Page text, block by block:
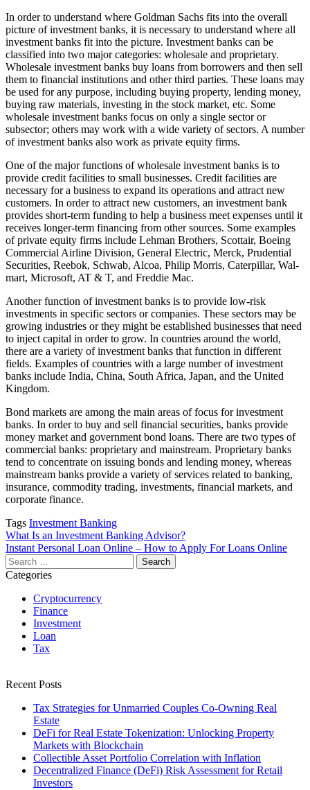
In order to understand where Goldman Sachs fits into the overall
picture of investment banks, it is necessary to understand where all
investment banks fit into the picture. Investment banks can be
classified into two major categories: wholesale and proprietary.
Wholesale investment banks buy loans from borrowers and then sell
them to financial institutions and other third parties. These loans may
be used for any purpose, including buying property, lending money,
buying raw materials, investing in the stock market, etc. Some
wholesale investment banks focus on only a single sector or
subsector; others may work with a wide variety of sectors. A number
of investment banks also work as private equity firms.
One of the major functions of wholesale investment banks is to
provide credit facilities to small businesses. Credit facilities are
necessary for a business to expand its operations and attract new
customers. In order to attract new customers, an investment bank
provides short-term funding to help a business meet expenses until it
receives longer-term financing from other sources. Some examples
of private equity firms include Lehman Brothers, Scottair, Boeing
Commercial Airline Division, General Electric, Merck, Prudential
Securities, Reebok, Schwab, Alcoa, Philip Morris, Caterpillar, Wal-
mart, Microsoft, AT & T, and Freddie Mac.
Another function of investment banks is to provide low-risk
investments in specific sectors or companies. These sectors may be
growing industries or they might be established businesses that need
to inject capital in order to grow. In countries around the world,
there are a variety of investment banks that function in different
fields. Examples of countries with a large number of investment
banks include India, China, South Africa, Japan, and the United
Kingdom.
Bond markets are among the main areas of focus for investment
banks. In order to buy and sell financial securities, banks provide
money market and government bond loans. There are two types of
commercial banks: proprietary and mainstream. Proprietary banks
tend to concentrate on issuing bonds and lending money, whereas
mainstream banks provide a variety of services related to banking,
insurance, commodity trading, investments, financial markets, and
corporate finance.
Tags Investment Banking
Post
navigation
What Is an Investment Banking Advisor?
Instant Personal Loan Online – How to Apply For Loans Online
Search
for:
Categories
Cryptocurrency
Finance
Investment
Loan
Tax
Recent Posts
Tax Strategies for Unmarried Couples Co-Owning Real
Estate
DeFi for Real Estate Tokenization: Unlocking Property
Markets with Blockchain
Collectible Asset Portfolio Correlation with Inflation
Decentralized Finance (DeFi) Risk Assessment for Retail
Investors